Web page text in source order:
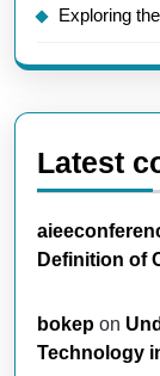
Exploring
Latest
Definition of
bokep on
Technology